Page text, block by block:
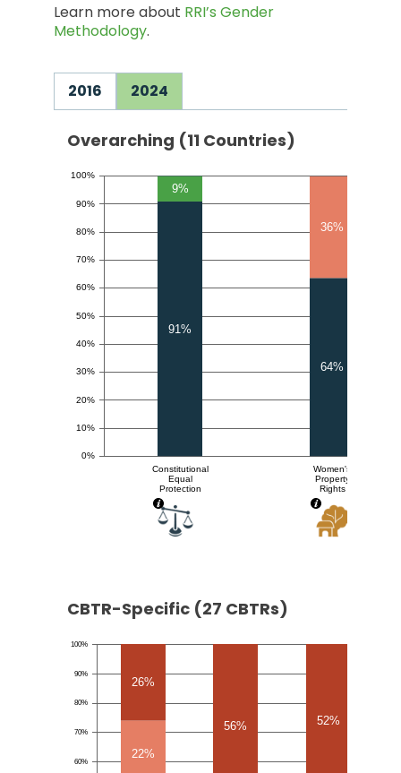
Learn more about RRI’s Gender
Methodology.
2016 2024
Overarching (11 Countries)
CBTR-Specific (27 CBTRs)